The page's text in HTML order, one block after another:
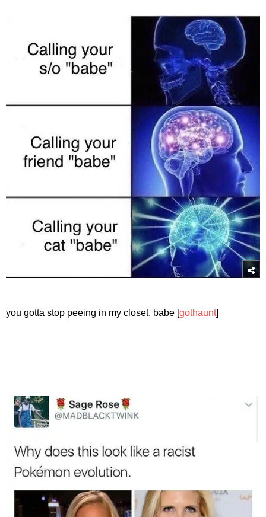
you gotta stop peeing in my closet, babe [gothaunt]